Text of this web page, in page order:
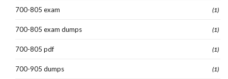
700-805 exam (1)
700-805 exam dumps (1)
700-805 pdf (1)
700-905 dumps (1)